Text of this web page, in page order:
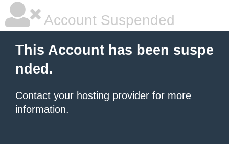
Account Suspended
This Account has been suspe
nded.
Contact your hosting provider for more
information.